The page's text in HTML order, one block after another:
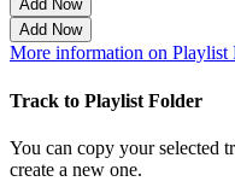
Add Now
Add Now
More information on Playlist
Track to Playlist Folder
You can copy your selected
create a new one.